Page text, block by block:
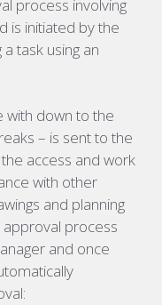
process involving
is initiated by the
task using an
with down to the
– is sent to the
access and work
with other
and planning
approval process
and once